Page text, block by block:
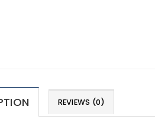
REVIEWS (0)